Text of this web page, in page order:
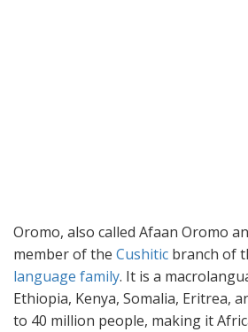
Oromo, also called Afaan Oromo
member of the Cushitic branch of
language family. It is a
Ethiopia, Kenya, Somalia, Eritrea,
to 40 million people, making it